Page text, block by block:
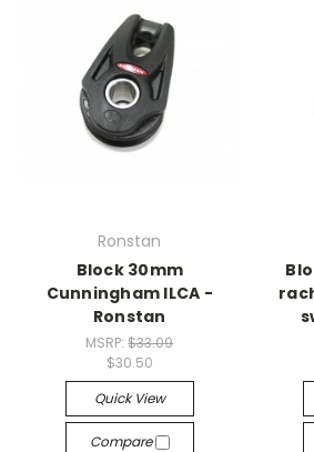
Ronstan
Block 30mm
Cunningham ILCA -
Ronstan
MSRP:$33.09
$30.50
Quick View
Compare